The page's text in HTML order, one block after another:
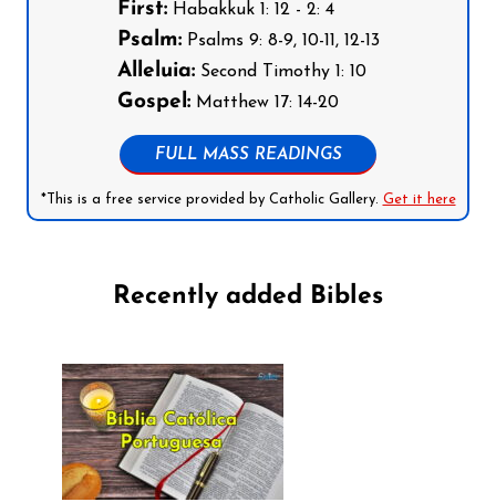
First:Habakkuk 1: 12 - 2: 4
Psalm:Psalms 9: 8-9, 10-11, 12-13
Alleluia:Second Timothy 1: 10
Gospel:Matthew 17: 14-20
FULL MASS READINGS
*This is a free service provided by Catholic Gallery. Get it here
Recently added Bibles